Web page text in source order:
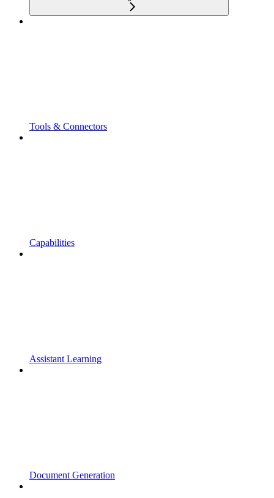
Tools & Connectors
Capabilities
Assistant Learning
Document Generation